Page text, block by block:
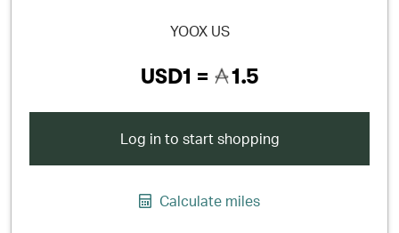
YOOX US
USD1 = 1.5
Log in to start shopping
Calculate miles